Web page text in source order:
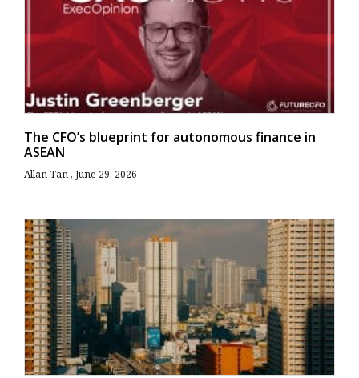
The CFO’s blueprint for autonomous finance in
ASEAN
Allan Tan June 29, 2026